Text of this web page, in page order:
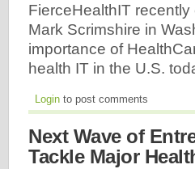
FierceHealthIT
Mark Scrimshire in
importance of
health IT in the U.S.
Login to post comments
Next Wave of
Tackle Major